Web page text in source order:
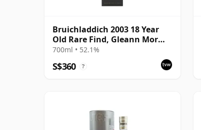
Bruichladdich 2003 18 Year
Old Rare Find, Gleann Mor
2022 Bottling - Single Cask
700ml • 52.1%
S$360 ?